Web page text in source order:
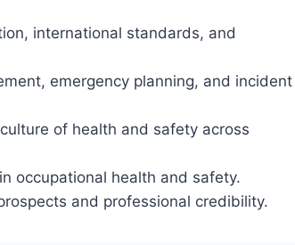
international standards, and
emergency planning, and incident
of health and safety across
occupational health and safety.
and professional credibility.